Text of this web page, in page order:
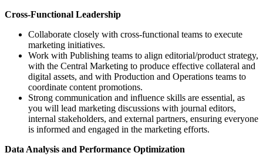
Cross-Functional Leadership
Collaborate closely with cross-functional teams to execute
marketing initiatives.
Work with Publishing teams to align editorial/product strategy,
with the Central Marketing to produce effective collateral and
digital assets, and with Production and Operations teams to
coordinate content promotions.
Strong communication and influence skills are essential, as
you will lead marketing discussions with journal editors,
internal stakeholders, and external partners, ensuring everyone
is informed and engaged in the marketing efforts.
Data Analysis and Performance Optimization